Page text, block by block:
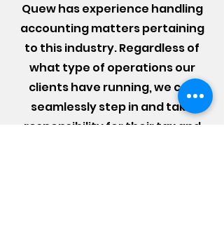
Quew has experience handling
accounting matters pertaining
to this industry. Regardless of
what type of operations our
clients have running, we can
seamlessly step in and take
responsibility for their tax and